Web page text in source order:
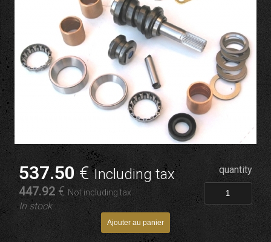
537.50 €Including tax
447.92 € Not including tax
In stock
quantity